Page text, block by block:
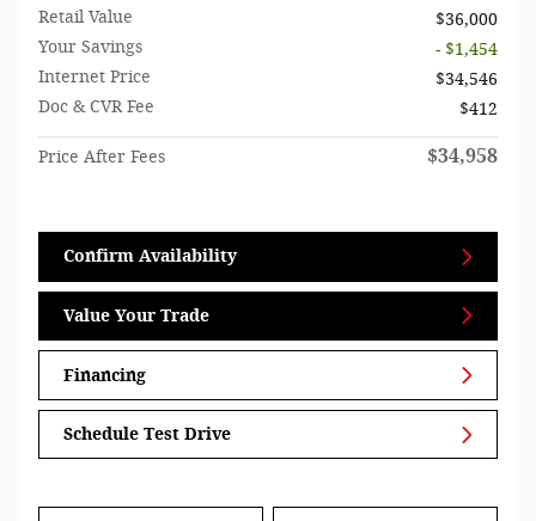
Retail Value
$36,000
Your Savings
- $1,454
Internet Price
$34,546
Doc & CVR Fee
$412
Price After Fees $34,958
Confirm Availability
Value Your Trade
Financing
Schedule Test Drive